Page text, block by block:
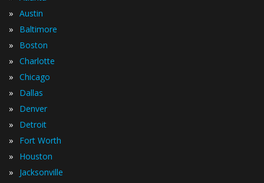
» Austin
» Baltimore
» Boston
» Charlotte
» Chicago
» Dallas
» Denver
» Detroit
» Fort Worth
» Houston
» Jacksonville